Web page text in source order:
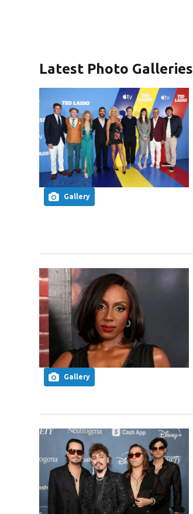
Latest Photo Galleries
Gallery
Gallery